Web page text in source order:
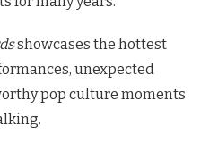
showcases the hottest
unexpected
pop culture moments